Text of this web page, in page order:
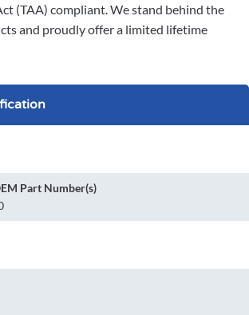
(TAA) compliant. We stand behind the
and proudly offer a limited lifetime
Part Number(s)